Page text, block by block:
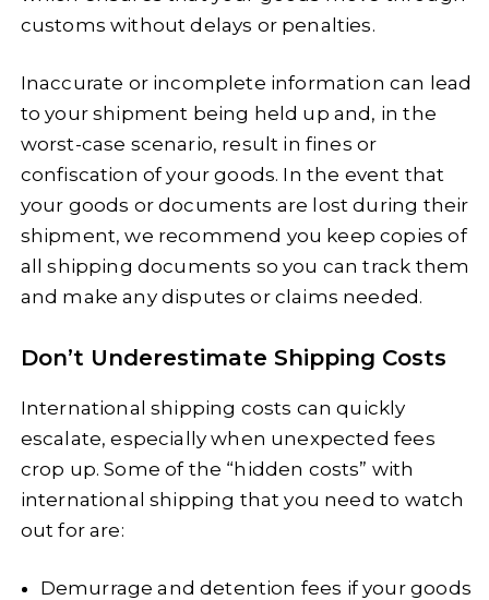
customs without delays or penalties.
Inaccurate or incomplete information can lead
to your shipment being held up and, in the
worst-case scenario, result in fines or
confiscation of your goods. In the event that
your goods or documents are lost during their
shipment, we recommend you keep copies of
all shipping documents so you can track them
and make any disputes or claims needed.
Don’t Underestimate Shipping Costs
International shipping costs can quickly
escalate, especially when unexpected fees
crop up. Some of the “hidden costs” with
international shipping that you need to watch
out for are:
Demurrage and detention fees if your goods